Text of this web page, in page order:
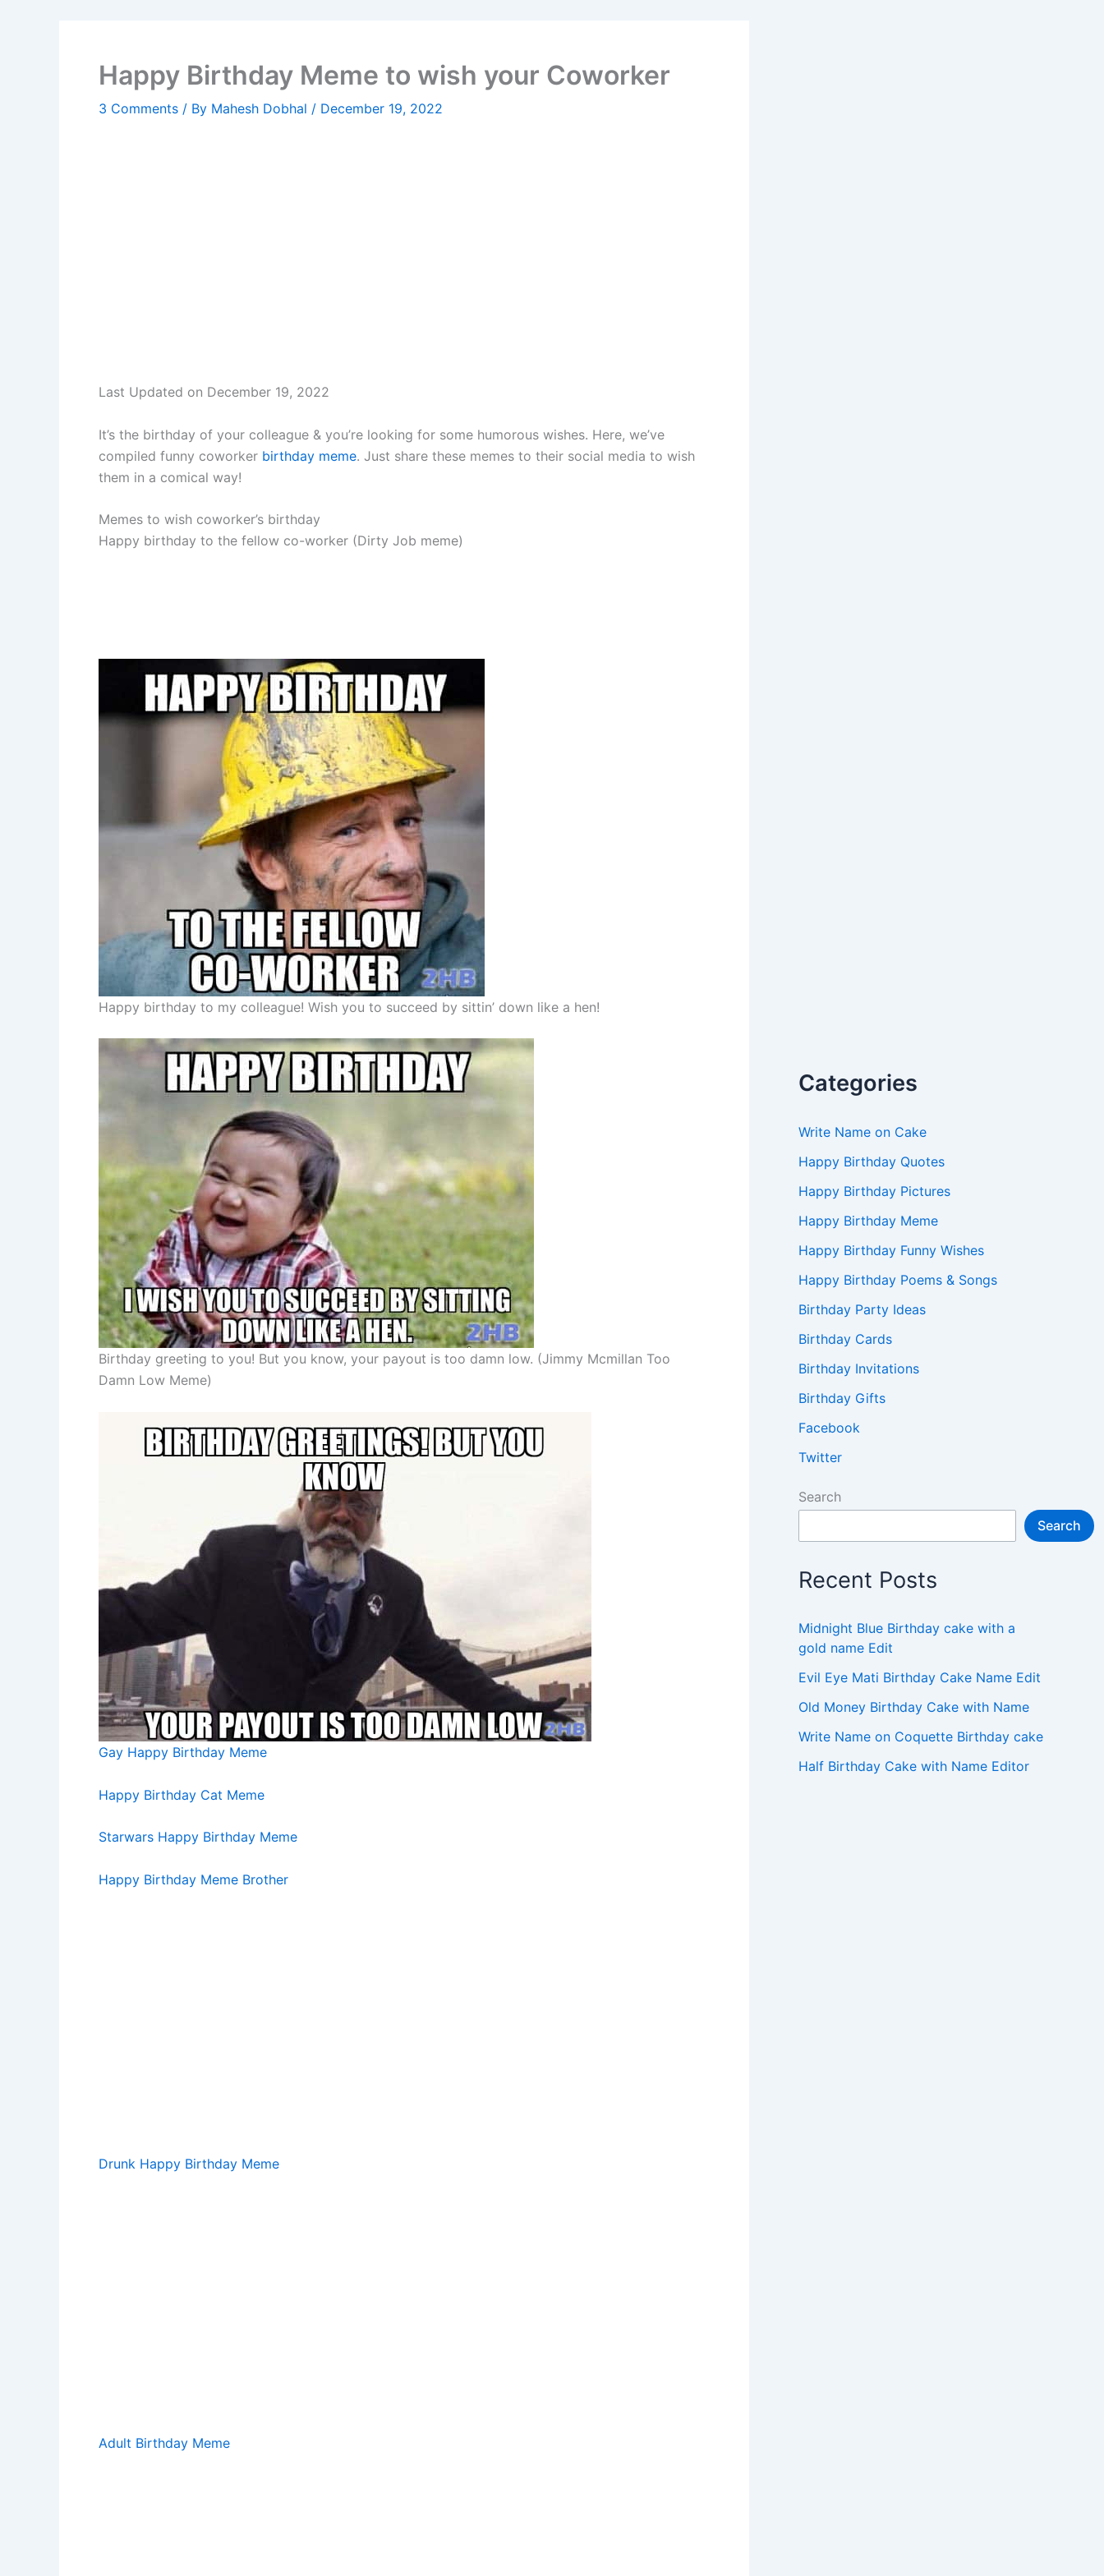
Happy Birthday Meme to wish your Coworker
3 Comments / By Mahesh Dobhal / December 19, 2022
Last Updated on December 19, 2022
It’s the birthday of your colleague & you’re looking for some humorous wishes. Here, we’ve
compiled funny coworker birthday meme. Just share these memes to their social media to wish
them in a comical way!
Memes to wish coworker’s birthday
Happy birthday to the fellow co-worker (Dirty Job meme)
Happy birthday to my colleague! Wish you to succeed by sittin’ down like a hen!
Birthday greeting to you! But you know, your payout is too damn low. (Jimmy Mcmillan Too
Damn Low Meme)
Gay Happy Birthday Meme
Happy Birthday Cat Meme
Starwars Happy Birthday Meme
Happy Birthday Meme Brother
Drunk Happy Birthday Meme
Adult Birthday Meme
Categories
Write Name on Cake
Happy Birthday Quotes
Happy Birthday Pictures
Happy Birthday Meme
Happy Birthday Funny Wishes
Happy Birthday Poems & Songs
Birthday Party Ideas
Birthday Cards
Birthday Invitations
Birthday Gifts
Facebook
Twitter
Search
Search
Recent Posts
Midnight Blue Birthday cake with a
gold name Edit
Evil Eye Mati Birthday Cake Name Edit
Old Money Birthday Cake with Name
Write Name on Coquette Birthday cake
Half Birthday Cake with Name Editor